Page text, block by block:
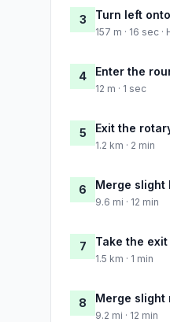
3 Turn left
157 m · 16 sec
4 Enter the
12 m · 1 sec
5 Exit the
1.2 km · 2 min
6 Merge slight
9.6 mi · 12 min
7 Take the
1.5 km · 1 min
8 Merge slight
9.2 mi · 12 min